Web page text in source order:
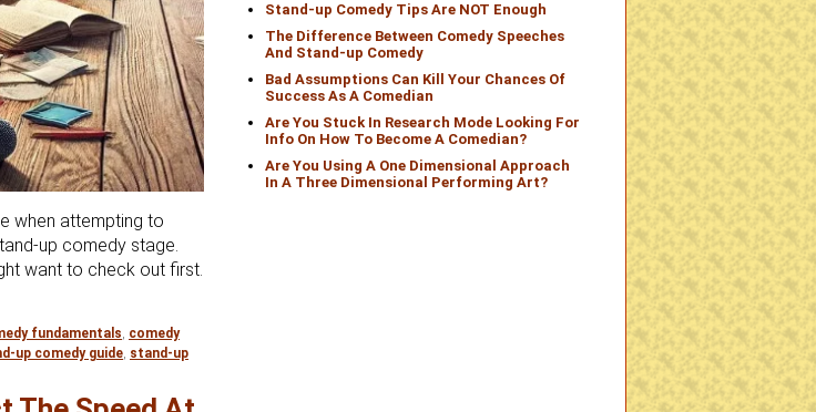
when attempting to
up comedy stage.
want to check out first.
For Info On How To Become A Comedian?
fundamentals comedy
up comedy guide stand-up
Stand-up Comedy Tips Are NOT Enough
The Difference Between Comedy Speeches
And Stand-up Comedy
Bad Assumptions Can Kill Your Chances Of
Success As A Comedian
Are You Stuck In Research Mode Looking For
Info On How To Become A Comedian?
Are You Using A One Dimensional Approach
In A Three Dimensional Performing Art?